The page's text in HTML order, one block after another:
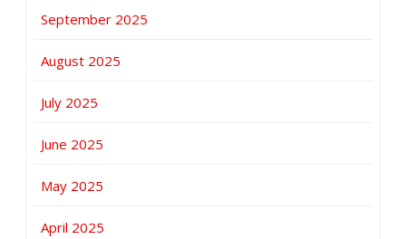
September 2025
August 2025
July 2025
June 2025
May 2025
April 2025